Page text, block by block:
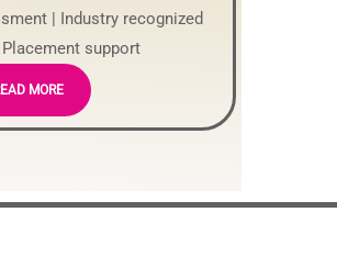
| Industry recognized
support
MORE